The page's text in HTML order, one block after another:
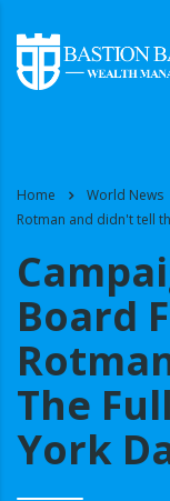
Home World News
Rotman and didn't tell
Board
The
York